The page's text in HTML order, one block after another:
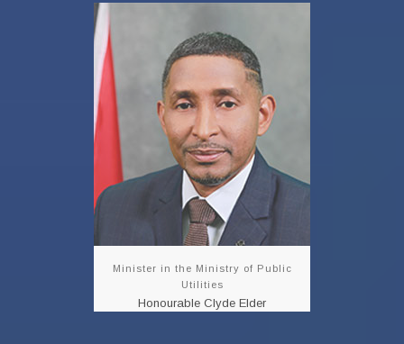
Minister in the Ministry of Public
Utilities
Honourable Clyde Elder
Ministry of Public
Utilities
Honourable Clyde
Elder
READ MORE!!!